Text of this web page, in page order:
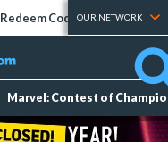
Redeem Codes Tier Lists
OUR NETWORK
Marvel: Contest of